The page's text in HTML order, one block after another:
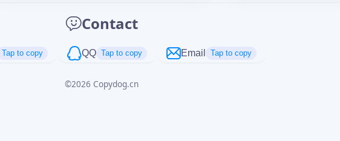
Contact
Tap to copy QQ Tap to copy Email Tap to copy
©2026 Copydog.cnCancel